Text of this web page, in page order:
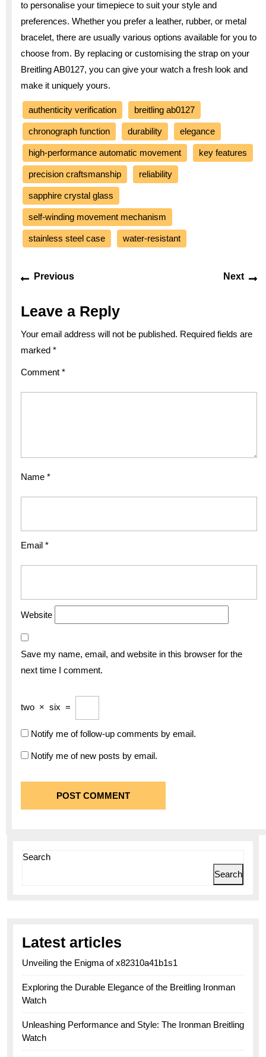
to personalise your timepiece to suit your style and
preferences. Whether you prefer a leather, rubber, or metal
bracelet, there are usually various options available for you to
choose from. By replacing or customising the strap on your
Breitling AB0127, you can give your watch a fresh look and
make it uniquely yours.
authenticity verification breitling ab0127
chronograph function durability elegance
high-performance automatic movement key features
precision craftsmanship reliability
sapphire crystal glass
self-winding movement mechanism
stainless steel case water-resistant
Post
navigation
Previous Next
Leave a Reply
Your email address will not be published. Required fields are
marked *
Comment *
Name *
Email *
Website
Save my name, email, and website in this browser for the
next time I comment.
two × six =
Notify me of follow-up comments by email.
Notify me of new posts by email.
Search
Search
Latest articles
Unveiling the Enigma of x82310a41b1s1
Exploring the Durable Elegance of the Breitling Ironman
Watch
Unleashing Performance and Style: The Ironman Breitling
Watch